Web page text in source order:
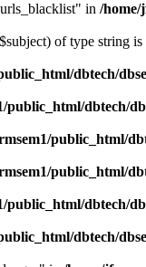
in /home/
of type string is
dbtech/
public_html/dbtech/
public_html/
public_html/
public_html/dbtech/
dbtech/